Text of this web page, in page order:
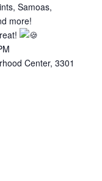
Samoas,
more!
Center, 3301